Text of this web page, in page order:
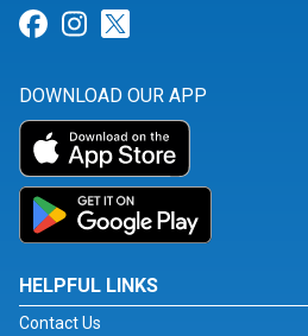
Link for Facebook
Link for Instagram
DOWNLOAD OUR APP
HELPFUL LINKS
Contact Us